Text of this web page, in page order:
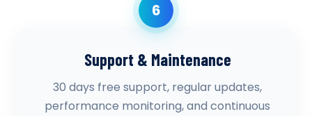
6
Support & Maintenance
30 days free support, regular updates,
performance monitoring, and continuous